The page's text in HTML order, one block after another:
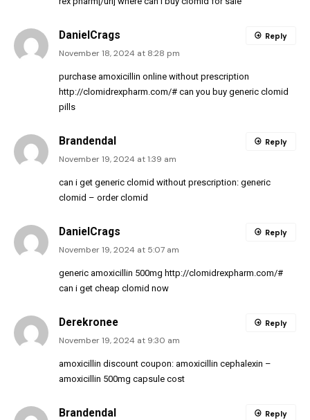
DanielCrags
November 18, 2024 at 8:28 pm
purchase amoxicillin online without prescription
http://clomidrexpharm.com/# can you buy generic clomid
pills
Reply
Brandendal
November 19, 2024 at 1:39 am
can i get generic clomid without prescription: generic
clomid – order clomid
Reply
DanielCrags
November 19, 2024 at 5:07 am
generic amoxicillin 500mg http://clomidrexpharm.com/#
can i get cheap clomid now
Reply
Derekronee
November 19, 2024 at 9:30 am
amoxicillin discount coupon: amoxicillin cephalexin –
amoxicillin 500mg capsule cost
Reply
Brandendal Reply